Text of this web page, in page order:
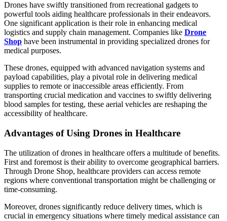
Drones have swiftly transitioned from recreational gadgets to
powerful tools aiding healthcare professionals in their endeavors.
One significant application is their role in enhancing medical
logistics and supply chain management. Companies like Drone
Shop have been instrumental in providing specialized drones for
medical purposes.
These drones, equipped with advanced navigation systems and
payload capabilities, play a pivotal role in delivering medical
supplies to remote or inaccessible areas efficiently. From
transporting crucial medication and vaccines to swiftly delivering
blood samples for testing, these aerial vehicles are reshaping the
accessibility of healthcare.
Advantages of Using Drones in Healthcare
The utilization of drones in healthcare offers a multitude of benefits.
First and foremost is their ability to overcome geographical barriers.
Through Drone Shop, healthcare providers can access remote
regions where conventional transportation might be challenging or
time-consuming.
Moreover, drones significantly reduce delivery times, which is
crucial in emergency situations where timely medical assistance can